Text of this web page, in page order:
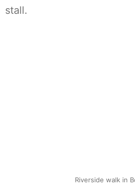
stall.
Riverside walk in